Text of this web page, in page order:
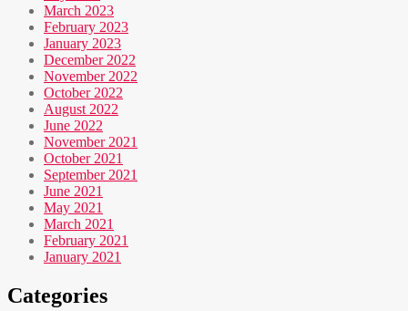
March 2023
February 2023
January 2023
December 2022
November 2022
October 2022
August 2022
June 2022
November 2021
October 2021
September 2021
June 2021
May 2021
March 2021
February 2021
January 2021
Categories